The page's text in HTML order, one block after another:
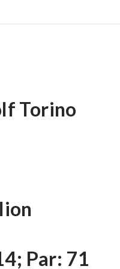
Torino
Par: 71